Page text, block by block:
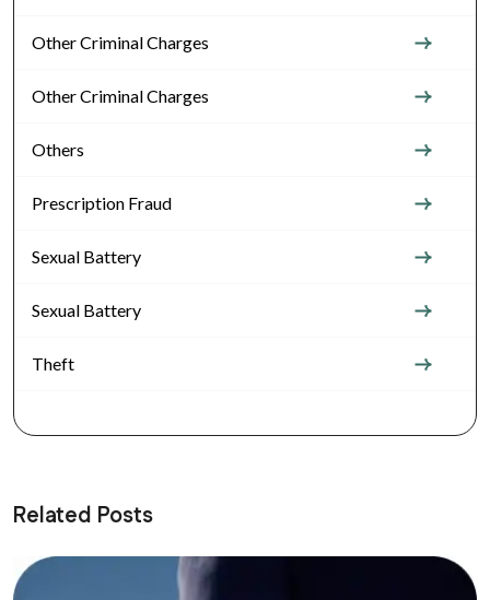
Other Criminal Charges
Other Criminal Charges
Others
Prescription Fraud
Sexual Battery
Sexual Battery
Theft
Related Posts